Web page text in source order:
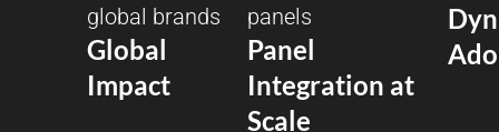
global brands
Global
Impact
panels
Panel
Integration at
Scale